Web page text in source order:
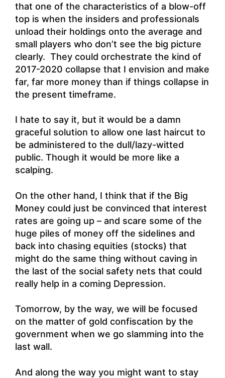
that one of the characteristics of a blow-off
top is when the insiders and professionals
unload their holdings onto the average and
small players who don’t see the big picture
clearly. They could orchestrate the kind of
2017-2020 collapse that I envision and make
far, far more money than if things collapse in
the present timeframe.
I hate to say it, but it would be a damn
graceful solution to allow one last haircut to
be administered to the dull/lazy-witted
public. Though it would be more like a
scalping.
On the other hand, I think that if the Big
Money could just be convinced that interest
rates are going up – and scare some of the
huge piles of money off the sidelines and
back into chasing equities (stocks) that
might do the same thing without caving in
the last of the social safety nets that could
really help in a coming Depression.
Tomorrow, by the way, we will be focused
on the matter of gold confiscation by the
government when we go slamming into the
last wall.
And along the way you might want to stay